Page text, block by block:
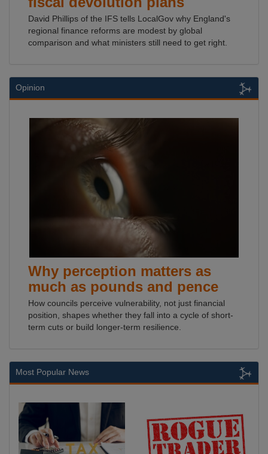
David Phillips of the IFS tells LocalGov why England's
regional finance reforms are modest by global
comparison and what ministers still need to get right.
Opinion
Why perception matters as
much as pounds and pence
How councils perceive vulnerability, not just financial
position, shapes whether they fall into a cycle of short-
term cuts or build longer-term resilience.
Most Popular News